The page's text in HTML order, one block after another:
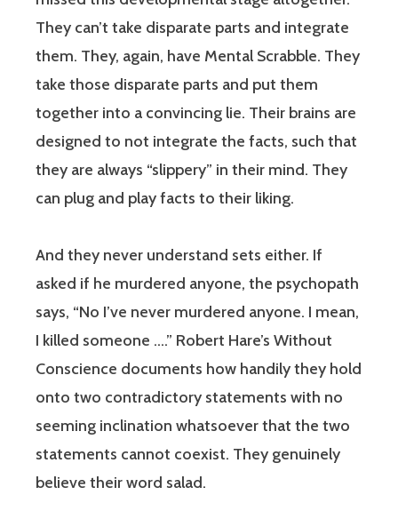
They can’t take disparate parts and integrate
them. They, again, have Mental Scrabble. They
take those disparate parts and put them
together into a convincing lie. Their brains are
designed to not integrate the facts, such that
they are always “slippery” in their mind. They
can plug and play facts to their liking.
And they never understand sets either. If
asked if he murdered anyone, the psychopath
says, “No I’ve never murdered anyone. I mean,
I killed someone ….” Robert Hare’s Without
Conscience documents how handily they hold
onto two contradictory statements with no
seeming inclination whatsoever that the two
statements cannot coexist. They genuinely
believe their word salad.